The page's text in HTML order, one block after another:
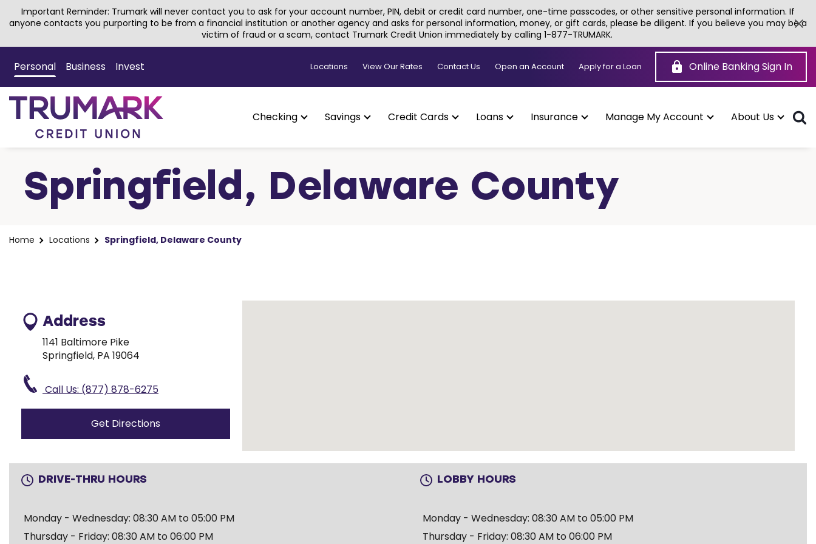
Important Reminder: Trumark will never contact you to ask for your account number, PIN, debit or credit card number, one-time passcodes, or other sensitive personal information. If
anyone contacts you purporting to be from a financial institution or another agency and asks for personal information, money, or gift cards, please be diligent. If you believe you may be a
victim of fraud or a scam, contact Trumark Credit Union immediately by calling 1-877-TRUMARK.
Main
Content
Personal Business Invest Locations View Our Rates Contact Us Open an Account Apply for a Loan
a
Online Banking Sign In
Checking Savings Credit Cards Loans Insurance Manage My Account About Us
Springfield, Delaware County
Home Locations Springfield, Delaware County
Address
1141 Baltimore Pike
Springfield, PA 19064
Call Us: (877) 878-6275
Get Directions
DRIVE-THRU HOURS
Monday - Wednesday: 08:30 AM to 05:00 PM
Thursday - Friday: 08:30 AM to 06:00 PM
LOBBY HOURS
Monday - Wednesday: 08:30 AM to 05:00 PM
Thursday - Friday: 08:30 AM to 06:00 PM